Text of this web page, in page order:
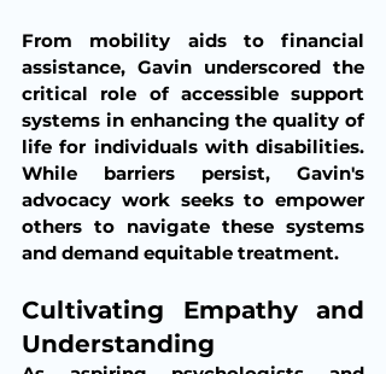
From mobility aids to financial
assistance, Gavin underscored the
critical role of accessible support
systems in enhancing the quality of
life for individuals with disabilities.
While barriers persist, Gavin's
advocacy work seeks to empower
others to navigate these systems
and demand equitable treatment.
Cultivating Empathy and
Understanding